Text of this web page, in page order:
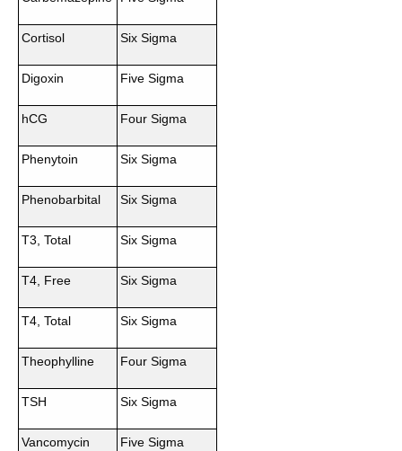
Cortisol Six Sigma
Digoxin Five Sigma
hCG Four Sigma
Phenytoin Six Sigma
Phenobarbital Six Sigma
T3, Total Six Sigma
T4, Free Six Sigma
T4, Total Six Sigma
Theophylline Four Sigma
TSH Six Sigma
Vancomycin Five Sigma